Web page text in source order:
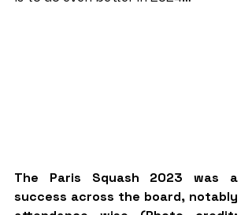
The Paris Squash 2023 was a
success across the board, notably